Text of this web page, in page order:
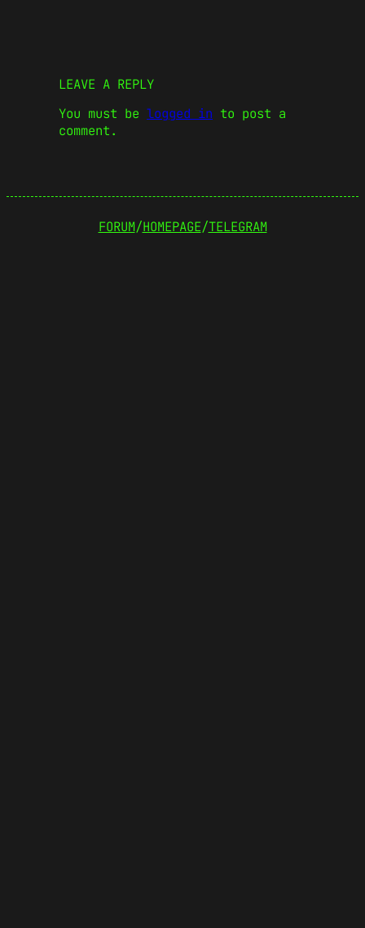
LEAVE A REPLY
You must be logged in to post a
comment.
FORUM/HOMEPAGE/TELEGRAM